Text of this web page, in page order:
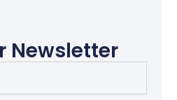
Newsletter